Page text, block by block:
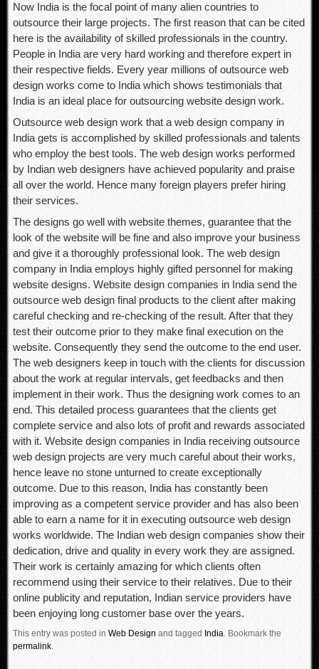
Now India is the focal point of many alien countries to
outsource their large projects. The first reason that can be cited
here is the availability of skilled professionals in the country.
People in India are very hard working and therefore expert in
their respective fields. Every year millions of outsource web
design works come to India which shows testimonials that
India is an ideal place for outsourcing website design work.
Outsource web design work that a web design company in
India gets is accomplished by skilled professionals and talents
who employ the best tools. The web design works performed
by Indian web designers have achieved popularity and praise
all over the world. Hence many foreign players prefer hiring
their services.
The designs go well with website themes, guarantee that the
look of the website will be fine and also improve your business
and give it a thoroughly professional look. The web design
company in India employs highly gifted personnel for making
website designs. Website design companies in India send the
outsource web design final products to the client after making
careful checking and re-checking of the result. After that they
test their outcome prior to they make final execution on the
website. Consequently they send the outcome to the end user.
The web designers keep in touch with the clients for discussion
about the work at regular intervals, get feedbacks and then
implement in their work. Thus the designing work comes to an
end. This detailed process guarantees that the clients get
complete service and also lots of profit and rewards associated
with it. Website design companies in India receiving outsource
web design projects are very much careful about their works,
hence leave no stone unturned to create exceptionally
outcome. Due to this reason, India has constantly been
improving as a competent service provider and has also been
able to earn a name for it in executing outsource web design
works worldwide. The Indian web design companies show their
dedication, drive and quality in every work they are assigned.
Their work is certainly amazing for which clients often
recommend using their service to their relatives. Due to their
online publicity and reputation, Indian service providers have
been enjoying long customer base over the years.
This entry was posted in Web Design and tagged India.Bookmark the
permalink.